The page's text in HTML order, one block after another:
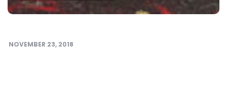
NOVEMBER 23, 2018